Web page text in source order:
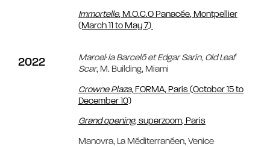
Immortelle, M.O.C.O Panacée, Montpellier
(March 11 to May 7)
2022
Marcel∙la Barceló et Edgar Sarin, Old Leaf
Scar, M. Building, Miami
Crowne Plaza, FORMA, Paris (October 15 to
December 10)
Grand opening, superzoom, Paris
Manovra, La Méditerranéen, Venice